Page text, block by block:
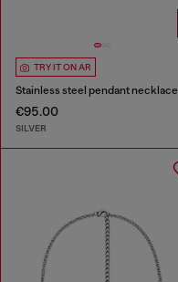
TRY IT ON AR
Stainless steel pendant necklace
€95.00
SILVER